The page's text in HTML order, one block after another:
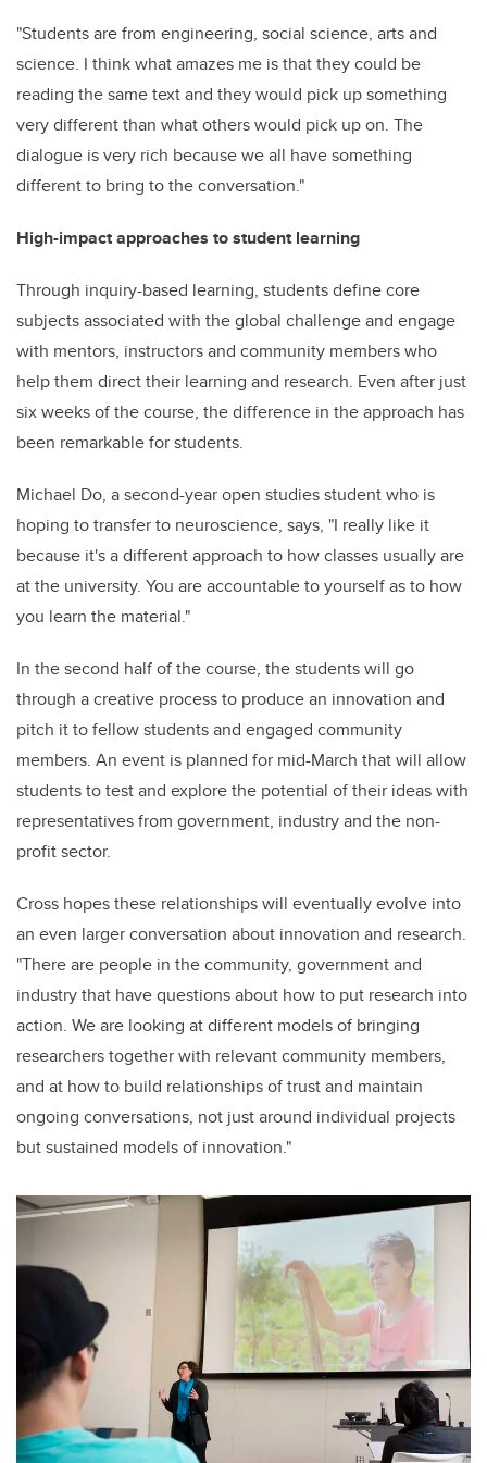
"Students are from engineering, social science, arts and
science. I think what amazes me is that they could be
reading the same text and they would pick up something
very different than what others would pick up on. The
dialogue is very rich because we all have something
different to bring to the conversation."
High-impact approaches to student learning
Through inquiry-based learning, students define core
subjects associated with the global challenge and engage
with mentors, instructors and community members who
help them direct their learning and research. Even after just
six weeks of the course, the difference in the approach has
been remarkable for students.
Michael Do, a second-year open studies student who is
hoping to transfer to neuroscience, says, "I really like it
because it's a different approach to how classes usually are
at the university. You are accountable to yourself as to how
you learn the material."
In the second half of the course, the students will go
through a creative process to produce an innovation and
pitch it to fellow students and engaged community
members. An event is planned for mid-March that will allow
students to test and explore the potential of their ideas with
representatives from government, industry and the non-
profit sector.
Cross hopes these relationships will eventually evolve into
an even larger conversation about innovation and research.
"There are people in the community, government and
industry that have questions about how to put research into
action. We are looking at different models of bringing
researchers together with relevant community members,
and at how to build relationships of trust and maintain
ongoing conversations, not just around individual projects
but sustained models of innovation."